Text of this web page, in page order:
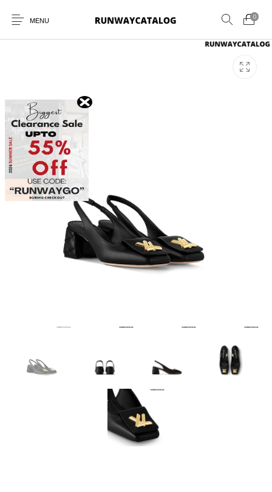
MENU
0
New Products